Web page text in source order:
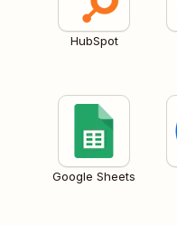
HubSpot
Google Sheets